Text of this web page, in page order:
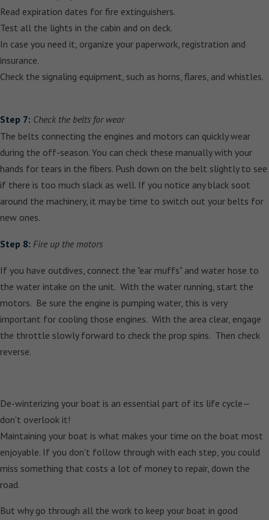
Read expiration dates for fire extinguishers.
Test all the lights in the cabin and on deck.
In case you need it, organize your paperwork, registration and
insurance.
Check the signaling equipment, such as horns, flares, and whistles.
Step 7: Check the belts for wear
The belts connecting the engines and motors can quickly wear
during the off-season. You can check these manually with your
hands for tears in the fibers. Push down on the belt slightly to see
if there is too much slack as well. If you notice any black soot
around the machinery, it may be time to switch out your belts for
new ones.
Step 8: Fire up the motors
If you have outdives, connect the "ear muffs" and water hose to
the water intake on the unit. With the water running, start the
motors. Be sure the engine is pumping water, this is very
important for cooling those engines. With the area clear, engage
the throttle slowly forward to check the prop spins. Then check
reverse.
De-winterizing your boat is an essential part of its life cycle—
don't overlook it!
Maintaining your boat is what makes your time on the boat most
enjoyable. If you don't follow through with each step, you could
miss something that costs a lot of money to repair, down the
road.
But why go through all the work to keep your boat in good